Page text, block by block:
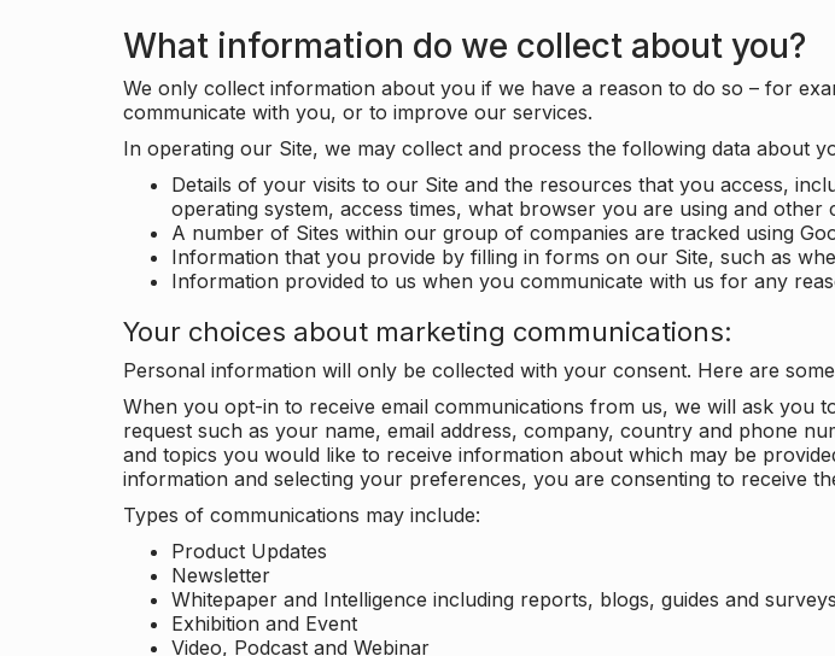
What information do we collect about you?
We only collect information about you if we have a reason to do so – for
communicate with you, or to improve our services.
In operating our Site, we may collect and process the following data about
Details of your visits to our Site and the resources that you access,
operating system, access times, what browser you are using and other
A number of Sites within our group of companies are tracked using
Information that you provide by filling in forms on our Site, such as
Information provided to us when you communicate with us for any
Your choices about marketing communications:
Personal information will only be collected with your consent. Here are
When you opt-in to receive email communications from us, we will ask you
request such as your name, email address, company, country and phone
and topics you would like to receive information about which may be
information and selecting your preferences, you are consenting to receive
Types of communications may include:
Product Updates
Newsletter
Whitepaper and Intelligence including reports, blogs, guides and surveys
Exhibition and Event
Video, Podcast and Webinar